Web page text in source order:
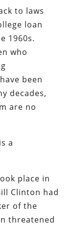
to laws
loan
1960s.
who
been
decades,
are no
a
place in
Clinton had
of the
threatened